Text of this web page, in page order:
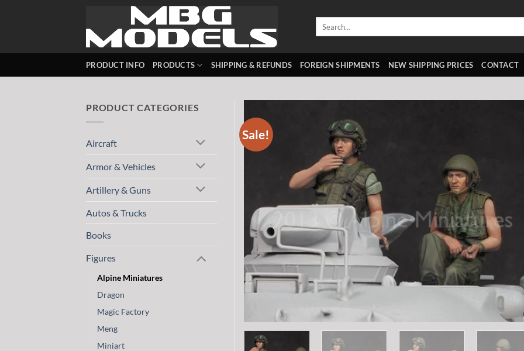
PRODUCT INFO PRODUCTS SHIPPING & REFUNDS FOREIGN SHIPMENTS NEW SHIPPING PRICES CONTACT
Sale!
PRODUCT CATEGORIES
Aircraft
Armor & Vehicles
Artillery & Guns
Autos & Trucks
Books
Figures
Alpine Miniatures
Dragon
Magic Factory
Meng
Miniart